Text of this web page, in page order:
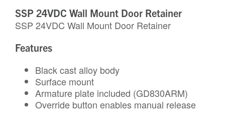
SSP 24VDC Wall Mount Door Retainer
SSP 24VDC Wall Mount Door Retainer
Features
Black cast alloy body
Surface mount
Armature plate included (GD830ARM)
Override button enables manual release